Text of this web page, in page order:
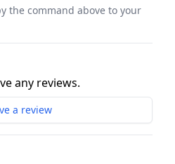
the command above to your
any reviews.
a review